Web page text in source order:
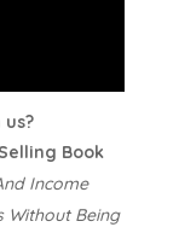
Book
Income
Without Being